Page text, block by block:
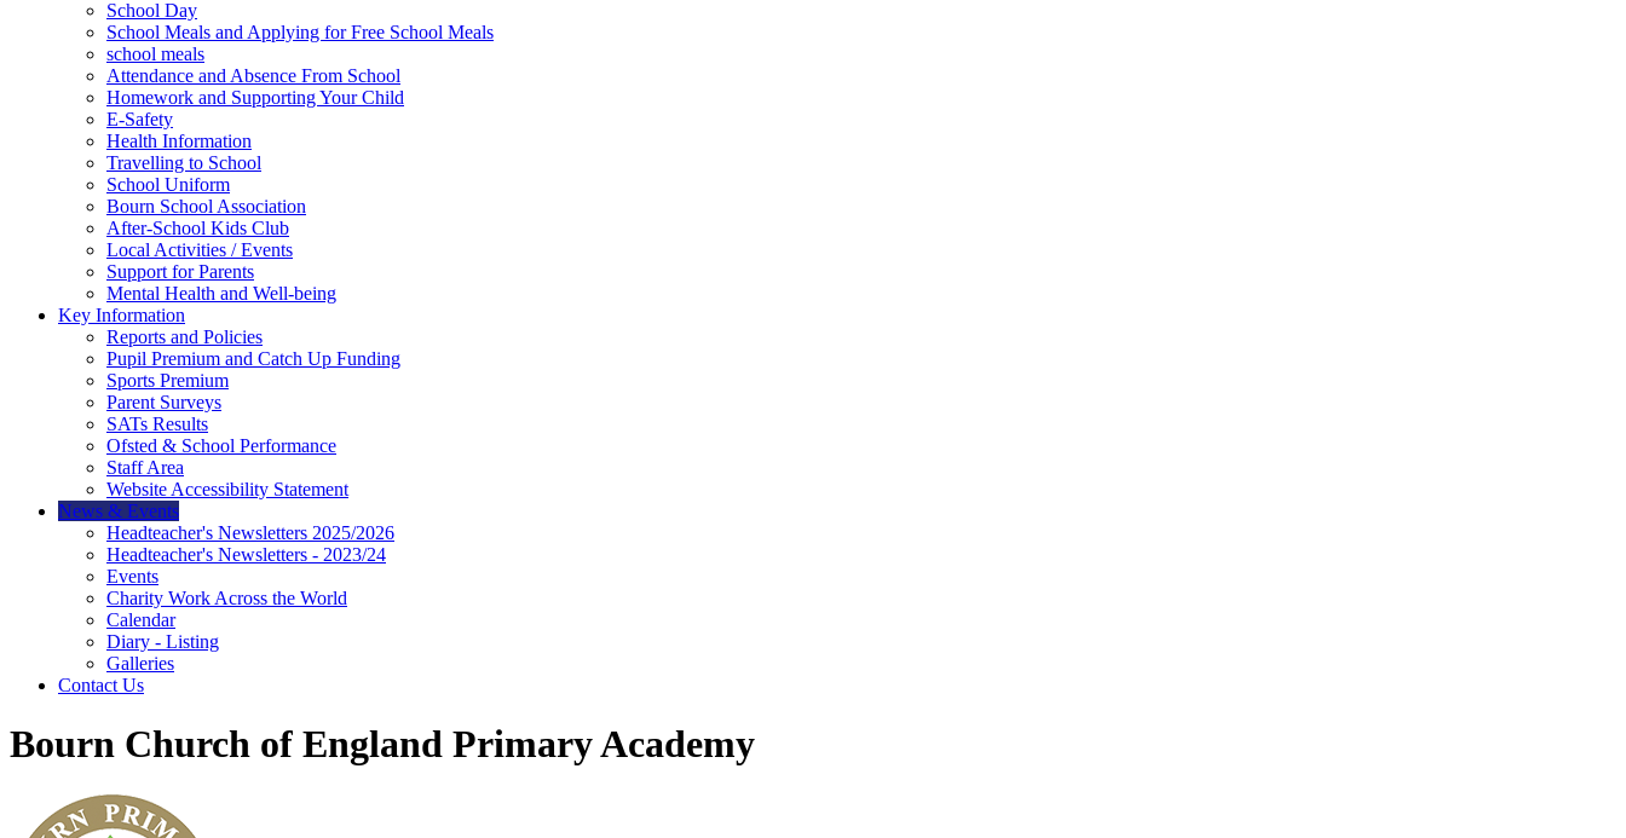
School Day
School Meals and Applying for Free School Meals
school meals
Attendance and Absence From School
Homework and Supporting Your Child
E-Safety
Health Information
Travelling to School
School Uniform
Bourn School Association
After-School Kids Club
Local Activities / Events
Support for Parents
Mental Health and Well-being
Key Information
Reports and Policies
Pupil Premium and Catch Up Funding
Sports Premium
Parent Surveys
SATs Results
Ofsted & School Performance
Staff Area
Website Accessibility Statement
News & Events
Headteacher's Newsletters 2025/2026
Headteacher's Newsletters - 2023/24
Events
Charity Work Across the World
Calendar
Diary - Listing
Galleries
Contact Us
Bourn Church of England Primary Academy